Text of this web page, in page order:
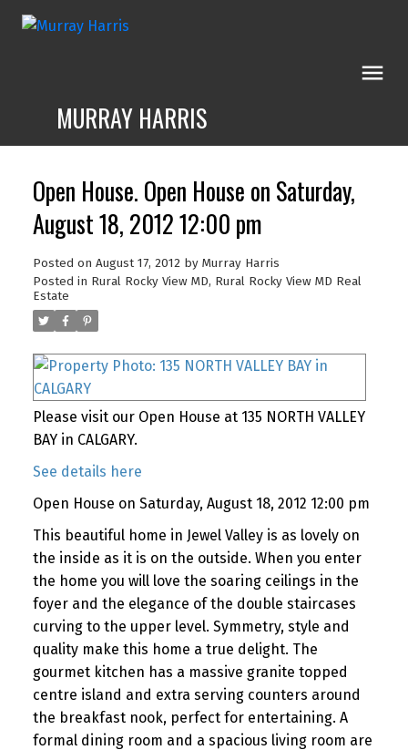
MURRAY HARRIS
Open House. Open House on Saturday,
August 18, 2012 12:00 pm
Posted on August 17, 2012 by Murray Harris
Posted in Rural Rocky View MD, Rural Rocky View MD Real
Estate
Please visit our Open House at 135 NORTH VALLEY
BAY in CALGARY.
See details here
Open House on Saturday, August 18, 2012 12:00 pm
This beautiful home in Jewel Valley is as lovely on
the inside as it is on the outside. When you enter
the home you will love the soaring ceilings in the
foyer and the elegance of the double staircases
curving to the upper level. Symmetry, style and
quality make this home a true delight. The
gourmet kitchen has a massive granite topped
centre island and extra serving counters around
the breakfast nook, perfect for entertaining. A
formal dining room and a spacious living room are